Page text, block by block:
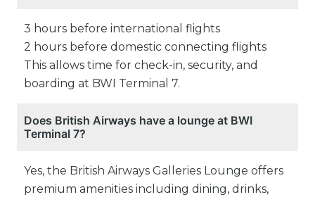
3 hours before international flights
2 hours before domestic connecting flights
This allows time for check-in, security, and
boarding at BWI Terminal 7.
Does British Airways have a lounge at BWI
Terminal 7?
Yes, the British Airways Galleries Lounge offers
premium amenities including dining, drinks,